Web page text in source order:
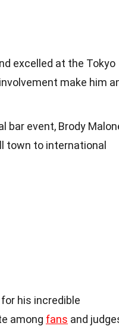
excelled at the Tokyo
make him
bar event, Brody
town to international
his incredible
among fans and